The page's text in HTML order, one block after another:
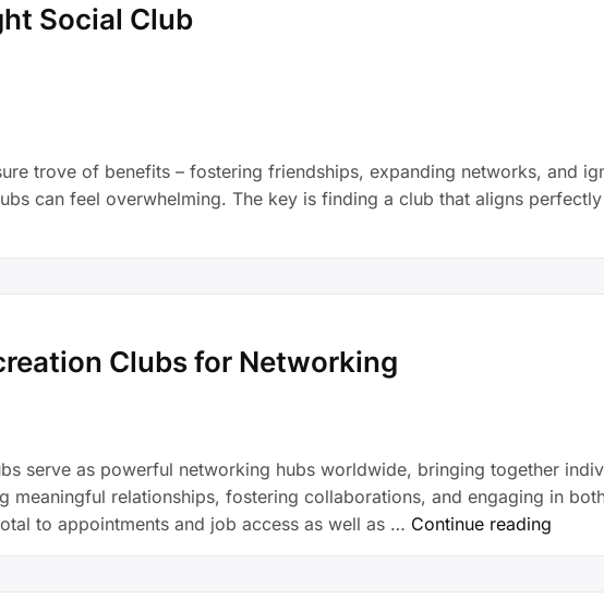
Social Club
trove of benefits – fostering friendships, expanding networks, and
can feel overwhelming. The key is finding a club that aligns
Clubs for Networking
serve as powerful networking hubs worldwide, bringing together
relationships, fostering collaborations, and engaging in
to appointments and job access as well as … Continue reading